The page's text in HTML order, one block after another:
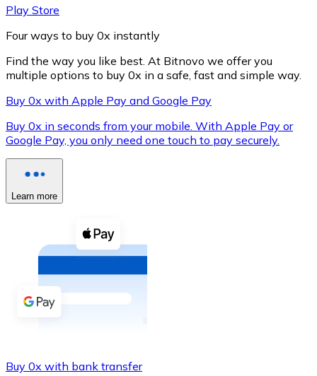
XRP
XRP
Cash
Buy cryptocurrencies with cash at your nearest store.
Buy with cash
Play Store
Four ways to buy 0x instantly
Find the way you like best. At Bitnovo we offer you
multiple options to buy 0x in a safe, fast and simple way.
Buy 0x with Apple Pay and Google Pay
Buy 0x in seconds from your mobile. With Apple Pay or
Google Pay, you only need one touch to pay securely.
Learn more
Buy 0x with bank transfer